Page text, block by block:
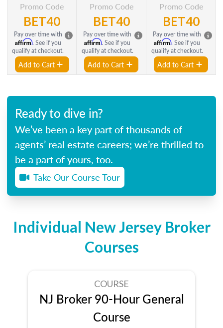
Promo Code
BET40
Pay over time with
Affirm. See if you
qualify at checkout.
Add to Cart
Promo Code
BET40
Pay over time with
Affirm. See if you
qualify at checkout.
Add to Cart
Promo Code
BET40
Pay over time with
Affirm. See if you
qualify at checkout.
Add to Cart
Ready to dive in?
We’ve been a key part of thousands of
agents’ real estate careers; we’re thrilled to
be a part of yours, too.
Take Our Course Tour
Individual New Jersey Broker
Courses
COURSE
NJ Broker 90-Hour General
Course